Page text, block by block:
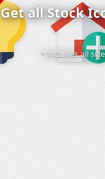
Get all Stock
* includes all